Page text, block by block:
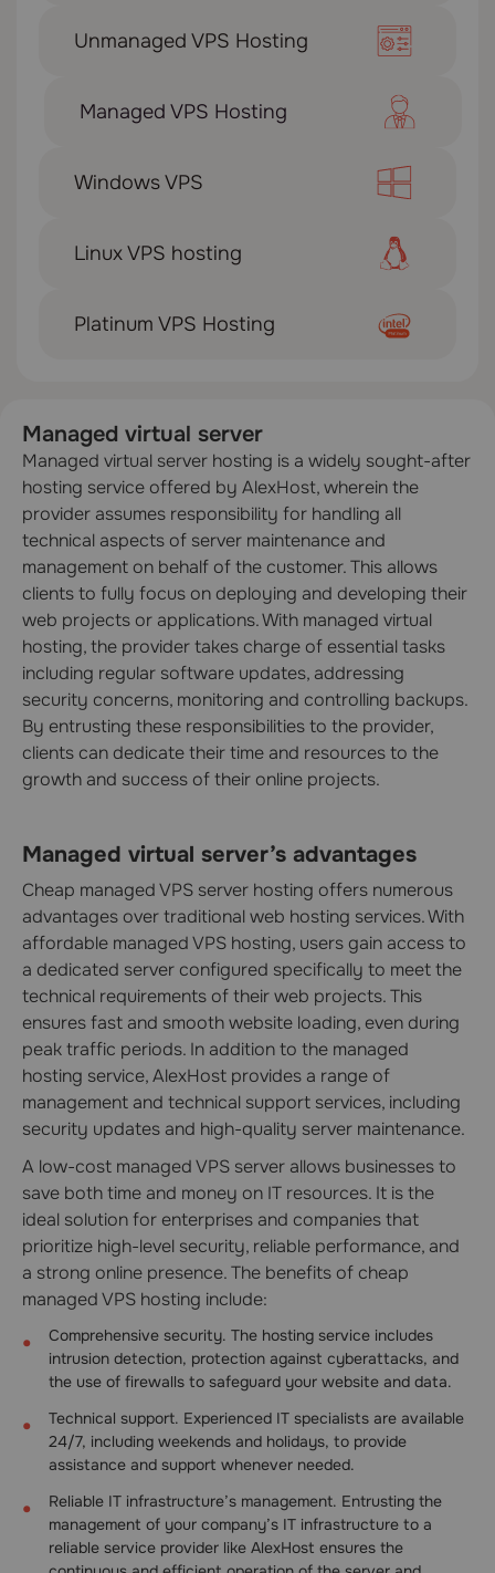
Unmanaged VPS Hosting
Managed VPS Hosting
Windows VPS
Linux VPS hosting
Platinum VPS Hosting
Managed virtual server
Managed virtual server hosting is a widely sought-after
hosting service offered by AlexHost, wherein the
provider assumes responsibility for handling all
technical aspects of server maintenance and
management on behalf of the customer. This allows
clients to fully focus on deploying and developing their
web projects or applications. With managed virtual
hosting, the provider takes charge of essential tasks
including regular software updates, addressing
security concerns, monitoring and controlling backups.
By entrusting these responsibilities to the provider,
clients can dedicate their time and resources to the
growth and success of their online projects.
Managed virtual server’s advantages
Cheap managed VPS server hosting offers numerous
advantages over traditional web hosting services. With
affordable managed VPS hosting, users gain access to
a dedicated server configured specifically to meet the
technical requirements of their web projects. This
ensures fast and smooth website loading, even during
peak traffic periods. In addition to the managed
hosting service, AlexHost provides a range of
management and technical support services, including
security updates and high-quality server maintenance.
A low-cost managed VPS server allows businesses to
save both time and money on IT resources. It is the
ideal solution for enterprises and companies that
prioritize high-level security, reliable performance, and
a strong online presence. The benefits of cheap
managed VPS hosting include:
Comprehensive security. The hosting service includes
intrusion detection, protection against cyberattacks, and
the use of firewalls to safeguard your website and data.
Technical support. Experienced IT specialists are available
24/7, including weekends and holidays, to provide
assistance and support whenever needed.
Reliable IT infrastructure’s management. Entrusting the
management of your company’s IT infrastructure to a
reliable service provider like AlexHost ensures the